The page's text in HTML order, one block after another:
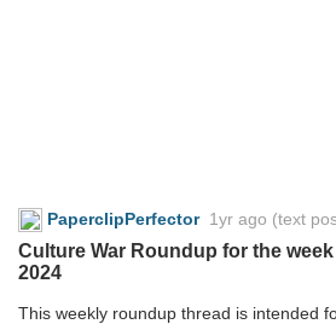
PaperclipPerfector 1yr ago (text
Culture War Roundup for the
2024
This weekly roundup thread is intended